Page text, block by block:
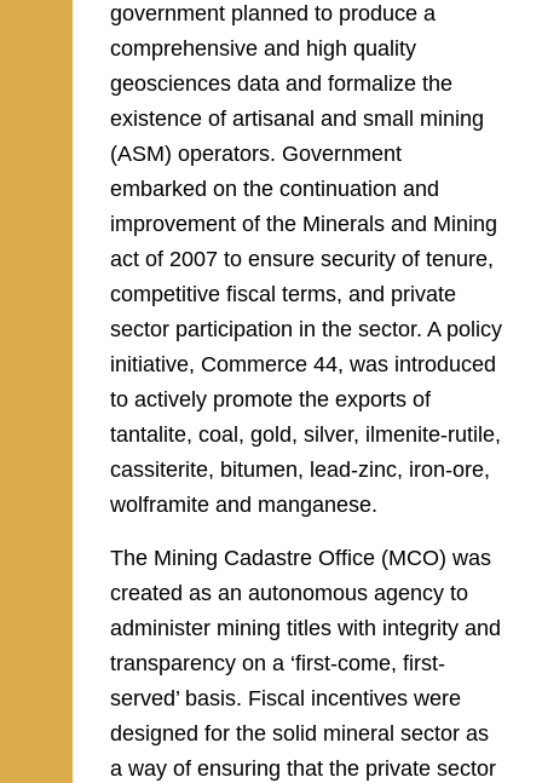
government planned to produce a
comprehensive and high quality
geosciences data and formalize the
existence of artisanal and small mining
(ASM) operators. Government
embarked on the continuation and
improvement of the Minerals and Mining
act of 2007 to ensure security of tenure,
competitive fiscal terms, and private
sector participation in the sector. A policy
initiative, Commerce 44, was introduced
to actively promote the exports of
tantalite, coal, gold, silver, ilmenite-rutile,
cassiterite, bitumen, lead-zinc, iron-ore,
wolframite and manganese.
The Mining Cadastre Office (MCO) was
created as an autonomous agency to
administer mining titles with integrity and
transparency on a ‘first-come, first-
served’ basis. Fiscal incentives were
designed for the solid mineral sector as
a way of ensuring that the private sector